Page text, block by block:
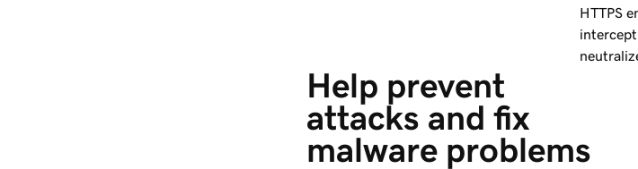
HTTPS
Help prevent
attacks and fix
malware problems